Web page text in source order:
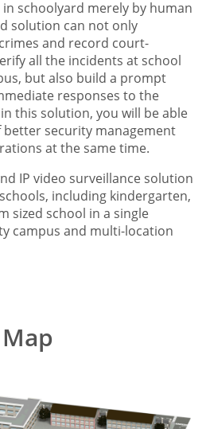
schoolyard merely by human
solution can not only
and record court-
all the incidents at school
but also build a prompt
responses to the
this solution, you will be able
security management
at the same time.
IP video surveillance solution
including kindergarten,
sized school in a single
campus and multi-location
Map